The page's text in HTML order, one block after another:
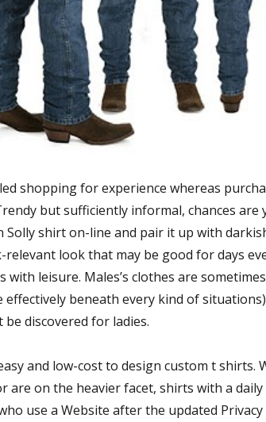
shopping for experience whereas
but sufficiently informal, chances are
Solly shirt on-line and pair it up with
look that may be good for days
with leisure. Males’s clothes are
effectively beneath every kind of
discovered for ladies.
and low-cost to design custom t shirts.
are on the heavier facet, shirts with a
use a Website after the updated